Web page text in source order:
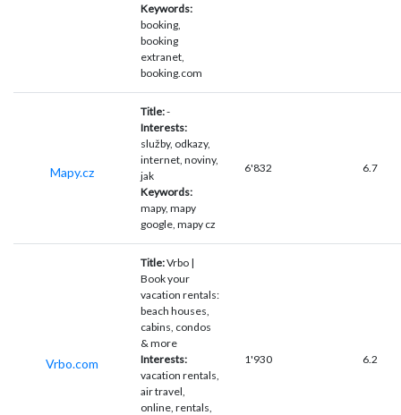
Keywords:
booking,
booking
extranet,
booking.com
Mapy.cz
Title:-
Interests:
služby, odkazy,
internet, noviny,
jak
Keywords:
mapy, mapy
google, mapy cz
6'832 6.7
Vrbo.com
Title:Vrbo |
Book your
vacation rentals:
beach houses,
cabins, condos
& more
Interests:
vacation rentals,
air travel,
online, rentals,
1'930 6.2